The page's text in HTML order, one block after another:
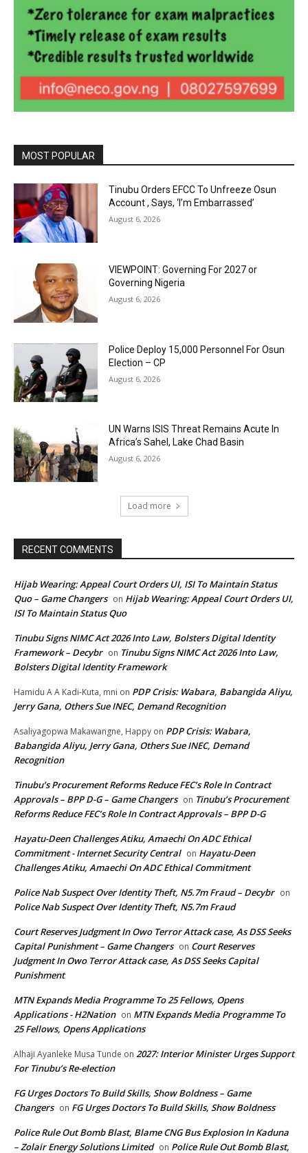
MOST POPULAR
Tinubu Orders EFCC To Unfreeze Osun
Account , Says, ‘I’m Embarrassed’
August 6, 2026
VIEWPOINT: Governing For 2027 or
Governing Nigeria
August 6, 2026
Police Deploy 15,000 Personnel For Osun
Election – CP
August 6, 2026
UN Warns ISIS Threat Remains Acute In
Africa’s Sahel, Lake Chad Basin
August 6, 2026
Load more
RECENT COMMENTS
Hijab Wearing: Appeal Court Orders UI, ISI To Maintain Status
Quo – Game Changers on Hijab Wearing: Appeal Court Orders UI,
ISI To Maintain Status Quo
Tinubu Signs NIMC Act 2026 Into Law, Bolsters Digital Identity
Framework – Decybr on Tinubu Signs NIMC Act 2026 Into Law,
Bolsters Digital Identity Framework
Hamidu A A Kadi-Kuta, mni on PDP Crisis: Wabara, Babangida Aliyu,
Jerry Gana, Others Sue INEC, Demand Recognition
Asaliyagopwa Makawangne, Happy on PDP Crisis: Wabara,
Babangida Aliyu, Jerry Gana, Others Sue INEC, Demand
Recognition
Tinubu’s Procurement Reforms Reduce FEC’s Role In Contract
Approvals – BPP D-G – Game Changers on Tinubu’s Procurement
Reforms Reduce FEC’s Role In Contract Approvals – BPP D-G
Hayatu-Deen Challenges Atiku, Amaechi On ADC Ethical
Commitment - Internet Security Central on Hayatu-Deen
Challenges Atiku, Amaechi On ADC Ethical Commitment
Police Nab Suspect Over Identity Theft, N5.7m Fraud – Decybr on
Police Nab Suspect Over Identity Theft, N5.7m Fraud
Court Reserves Judgment In Owo Terror Attack case, As DSS Seeks
Capital Punishment – Game Changers on Court Reserves
Judgment In Owo Terror Attack case, As DSS Seeks Capital
Punishment
MTN Expands Media Programme To 25 Fellows, Opens
Applications - H2Nation on MTN Expands Media Programme To
25 Fellows, Opens Applications
Alhaji Ayanleke Musa Tunde on 2027: Interior Minister Urges Support
For Tinubu’s Re-election
FG Urges Doctors To Build Skills, Show Boldness – Game
Changers on FG Urges Doctors To Build Skills, Show Boldness
Police Rule Out Bomb Blast, Blame CNG Bus Explosion In Kaduna
– Zolair Energy Solutions Limited on Police Rule Out Bomb Blast,